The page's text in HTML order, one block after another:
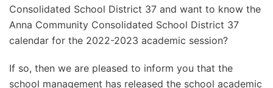
Consolidated School District 37 and want to know the
Anna Community Consolidated School District 37
calendar for the 2022-2023 academic session?
If so, then we are pleased to inform you that the
school management has released the school academic